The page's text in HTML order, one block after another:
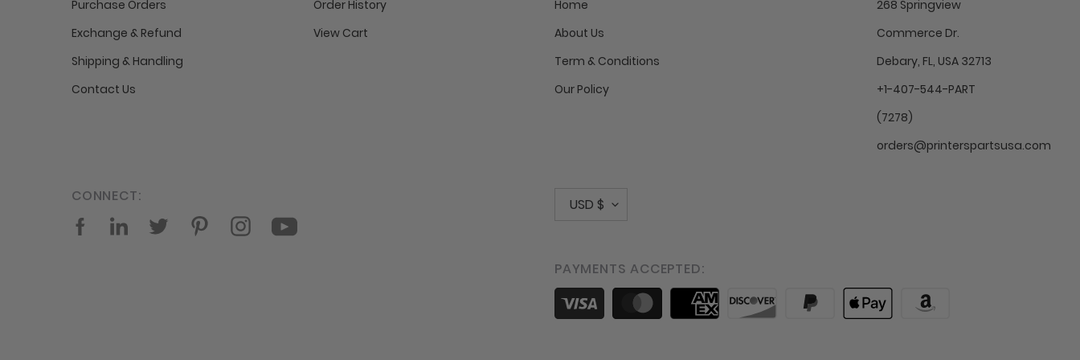
Purchase Orders
Exchange & Refund
Shipping & Handling
Contact Us
Order History
View Cart
Home
About Us
Term & Conditions
Our Policy
268 Springview
Commerce Dr.
Debary, FL, USA 32713
+1-407-544-PART
(7278)
orders@printerspartsusa.com
CONNECT:
FacebookLinkedIn Twitter PinterestInstagramYouTube
C
r
r
e
USD $
PAYMENTS ACCEPTED:
Payment